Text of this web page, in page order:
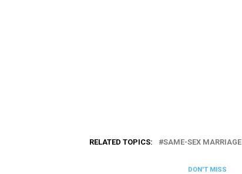
RELATED TOPICS: SAME-SEX MARRIAGE
DON'T MISS